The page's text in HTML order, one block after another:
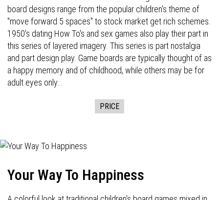
board designs range from the popular children's theme of
"move forward 5 spaces" to stock market get rich schemes.
1950's dating How To's and sex games also play their part in
this series of layered imagery. This series is part nostalgia
and part design play. Game boards are typically thought of as
a happy memory and of childhood, while others may be for
adult eyes only...
PRICE
Your Way To Happiness